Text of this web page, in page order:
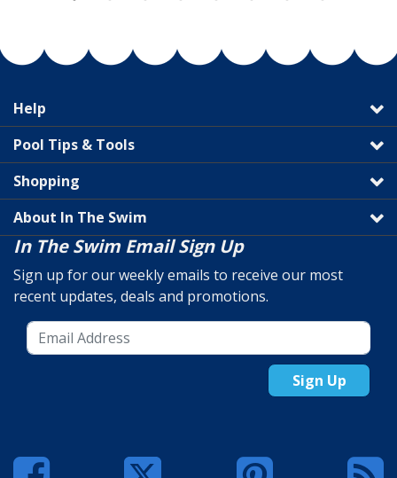
Help
Pool Tips & Tools
Shopping
About In The Swim
In The Swim Email Sign Up
Sign up for our weekly emails to receive our most
recent updates, deals and promotions.
Sign Up